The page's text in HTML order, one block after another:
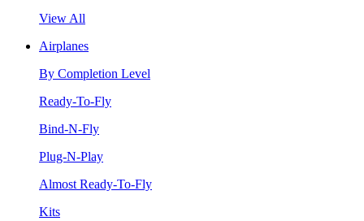
View All
Airplanes
By Completion Level
Ready-To-Fly
Bind-N-Fly
Plug-N-Play
Almost Ready-To-Fly
Kits